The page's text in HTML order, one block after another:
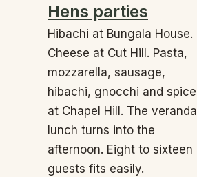
Hens parties
Hibachi at Bungala House.
Cheese at Cut Hill. Pasta,
mozzarella, sausage,
hibachi, gnocchi and spice
at Chapel Hill. The
lunch turns into the
afternoon. Eight to sixteen
guests fits easily.